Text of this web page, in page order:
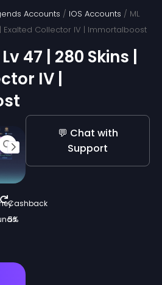
Accounts / IOS Accounts / ML
Exalted Collector IV | Immortalboost
47 | 280 Skins |
IV |
Cashback
5%
💬 Chat with
Support